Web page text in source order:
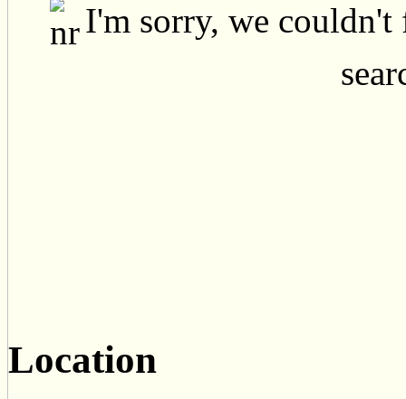
I'm sorry, we couldn't
Location